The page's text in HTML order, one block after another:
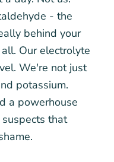
- the
behind your
Our electrolyte
We're not just
potassium.
a powerhouse
that